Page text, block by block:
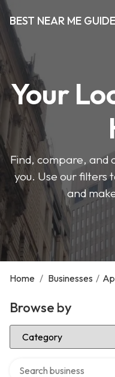
BEST NEAR ME GUIDE
Your
Find, compare, and
you. Use our filters
and
Home / Businesses /
Browse by
Select Category